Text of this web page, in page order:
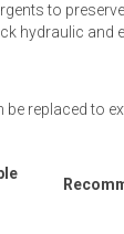
to
hydraulic and
be replaced to